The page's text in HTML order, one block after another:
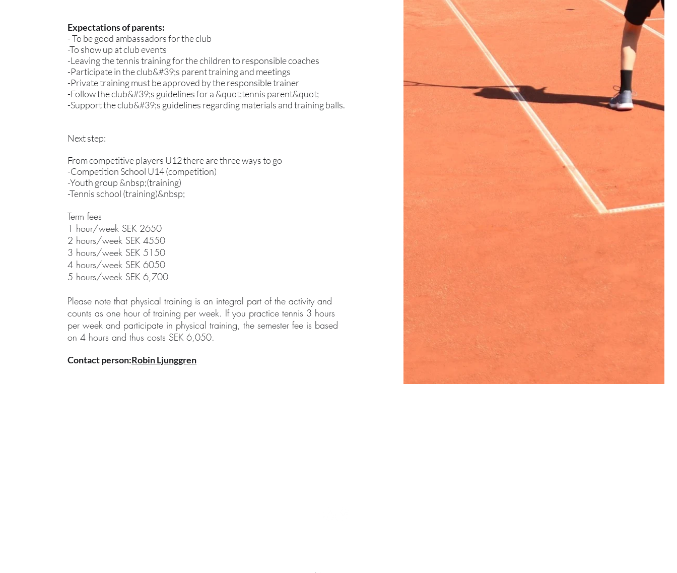
Expectations of parents:
- To be good ambassadors for the club
-To show up at club events
-Leaving the tennis training for the children to responsible coaches
-Participate in the club&#39;s parent training and meetings
-Private training must be approved by the responsible trainer
-Follow the club&#39;s guidelines for a &quot;tennis parent&quot;
-Support the club&#39;s guidelines regarding materials and training balls.
Next step:
From competitive players U12 there are three ways to go
-Competition School U14 (competition)
-Youth group &nbsp;(training)
-Tennis school (training)&nbsp;
Term fees
1 hour/week SEK 2650
2 hours/week SEK 4550
3 hours/week SEK 5150
4 hours/week SEK 6050
5 hours/week SEK 6,700
Please note that physical training is an integral part of the activity and
counts as one hour of training per week. If you practice tennis 3 hours
per week and participate in physical training, the semester fee is based
on 4 hours and thus costs SEK 6,050.
Contact person:Robin Ljunggren